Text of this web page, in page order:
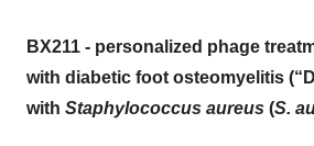
BX211 - personalized phage
with diabetic foot osteomyelitis (“
with Staphylococcus aureus (S.